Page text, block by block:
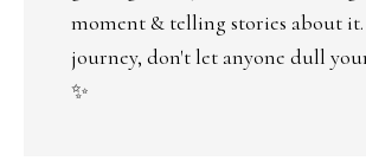
moment & telling stories about it.
journey, don't let anyone dull
✨